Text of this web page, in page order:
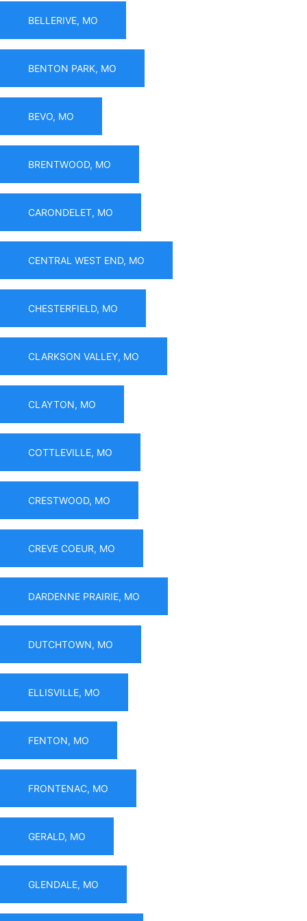
BELLERIVE, MO
BENTON PARK, MO
BEVO, MO
BRENTWOOD, MO
CARONDELET, MO
CENTRAL WEST END, MO
CHESTERFIELD, MO
CLARKSON VALLEY, MO
CLAYTON, MO
COTTLEVILLE, MO
CRESTWOOD, MO
CREVE COEUR, MO
DARDENNE PRAIRIE, MO
DUTCHTOWN, MO
ELLISVILLE, MO
FENTON, MO
FRONTENAC, MO
GERALD, MO
GLENDALE, MO